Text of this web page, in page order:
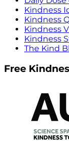
Kindness
Kindness
Kindness
Kindness
The Kind
Free